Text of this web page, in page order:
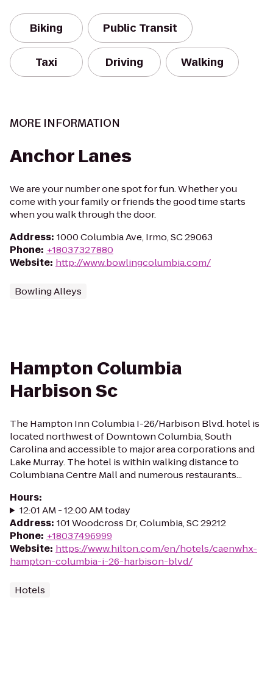
Biking Public Transit
Taxi Driving Walking
MORE INFORMATION
Anchor Lanes
We are your number one spot for fun. Whether you
come with your family or friends the good time starts
when you walk through the door.
Address: 1000 Columbia Ave, Irmo, SC 29063
Phone: +18037327880
Website: http://www.bowlingcolumbia.com/
Bowling Alleys
Hampton Columbia
Harbison Sc
The Hampton Inn Columbia I-26/Harbison Blvd. hotel is
located northwest of Downtown Columbia, South
Carolina and accessible to major area corporations and
Lake Murray. The hotel is within walking distance to
Columbiana Centre Mall and numerous restaurants...
Hours:
12:01 AM - 12:00 AM today
Address: 101 Woodcross Dr, Columbia, SC 29212
Phone: +18037496999
Website: https://www.hilton.com/en/hotels/caenwhx-
hampton-columbia-i-26-harbison-blvd/
Hotels